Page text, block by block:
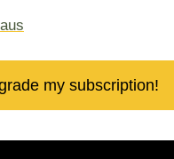
my subscription!